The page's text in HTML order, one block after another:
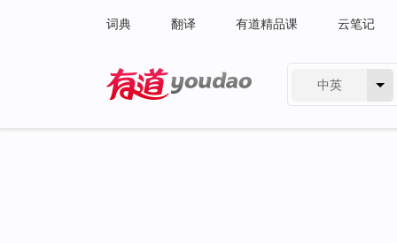
词典 翻译 有道精品课 云笔记
中英